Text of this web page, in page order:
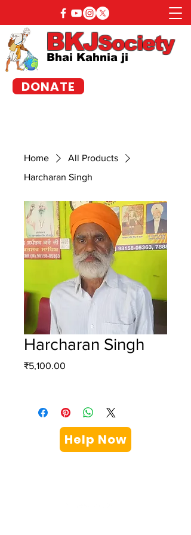
DONATE
Bhai Kahnia ji
BKJSociety
Home
All Products
Harcharan Singh
Harcharan Singh
₹5,100.00
Help Now